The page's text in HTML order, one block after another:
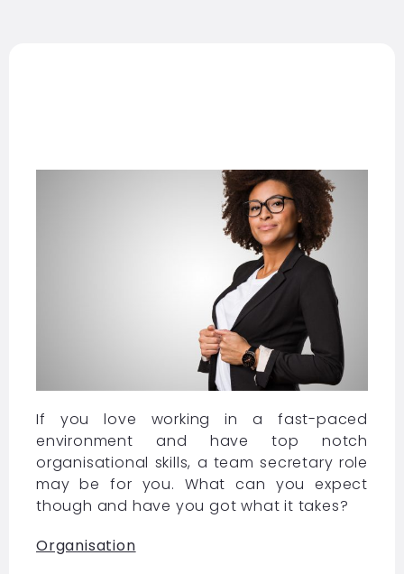
If you love working in a fast-paced
environment and have top notch
organisational skills, a team secretary role
may be for you. What can you expect
though and have you got what it takes?
Organisation